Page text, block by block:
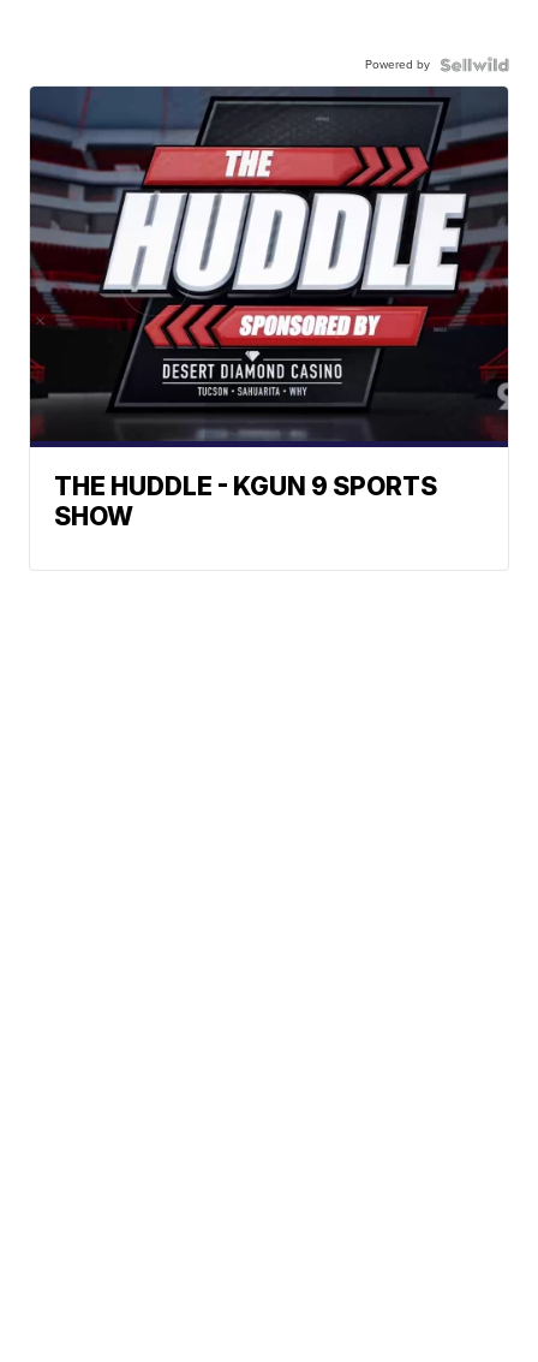
Powered by
THE HUDDLE - KGUN 9 SPORTS
SHOW